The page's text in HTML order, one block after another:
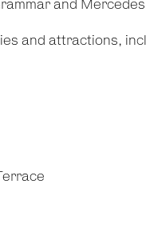
and
and attractions,